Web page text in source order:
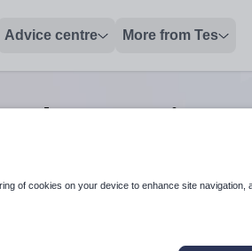
Advice centre More from Tes
economics
and enter to select. Touch
When autocomplete
of cookies on your device to enhance site navigation,